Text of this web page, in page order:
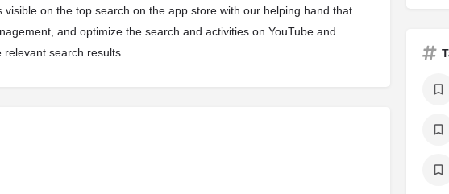
visible on the top search on the app store with our helping hand that
and optimize the search and activities on YouTube and
search results.